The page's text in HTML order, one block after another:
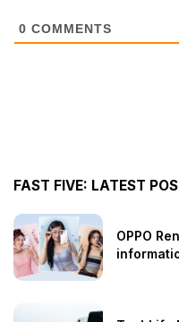
0 COMMENTS
FAST FIVE: LATEST
OPPO